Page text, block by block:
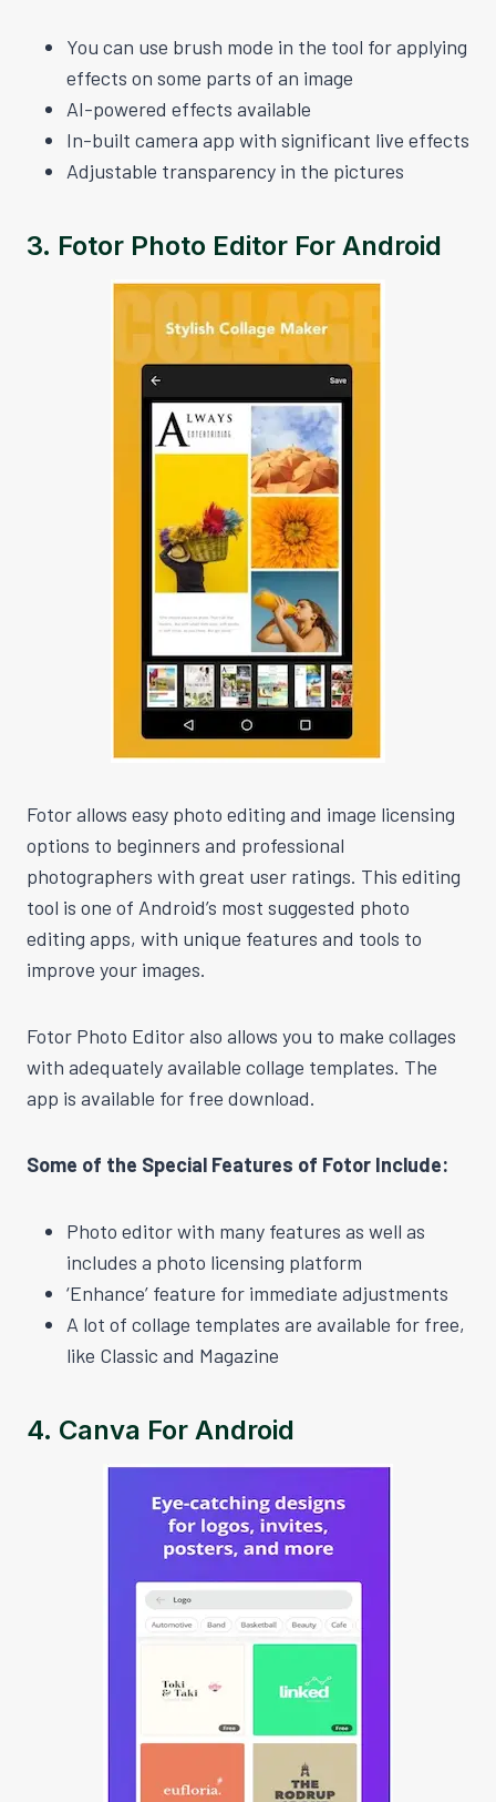
You can use brush mode in the tool for applying
effects on some parts of an image
AI-powered effects available
In-built camera app with significant live effects
Adjustable transparency in the pictures
3. Fotor Photo Editor For Android
Fotor allows easy photo editing and image licensing
options to beginners and professional
photographers with great user ratings. This editing
tool is one of Android’s most suggested photo
editing apps, with unique features and tools to
improve your images.
Fotor Photo Editor also allows you to make collages
with adequately available collage templates. The
app is available for free download.
Some of the Special Features of Fotor Include:
Photo editor with many features as well as
includes a photo licensing platform
‘Enhance’ feature for immediate adjustments
A lot of collage templates are available for free,
like Classic and Magazine
4. Canva For Android